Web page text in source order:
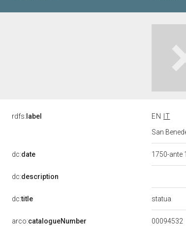
rdfs: label EN
IT
San
dc:date 1750-ante
dc:description
dc:title statua
arco:catalogueNumber 00094532